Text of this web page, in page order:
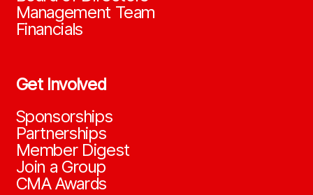
Management Team
Financials
Get Involved
Sponsorships
Partnerships
Member Digest
Join a Group
CMA Awards